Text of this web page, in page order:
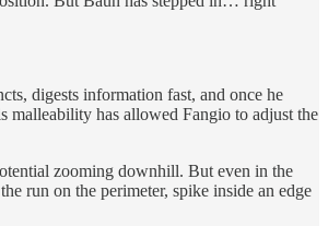
digests information fast, and once he
malleability has allowed Fangio to adjust the
zooming downhill. But even in the
run on the perimeter, spike inside an edge